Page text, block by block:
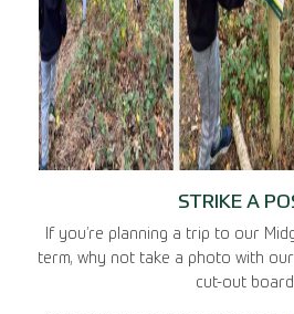
STRIKE A
If you’re planning a trip to our
term, why not take a photo with
cut-out